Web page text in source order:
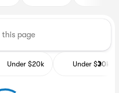
Under $20k Under $30k